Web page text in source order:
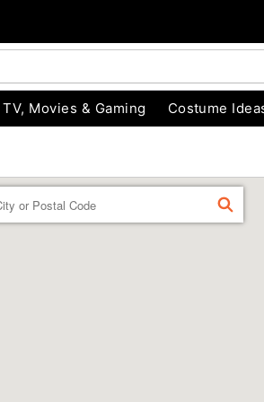
TV, Movies & Gaming Costume
FIND